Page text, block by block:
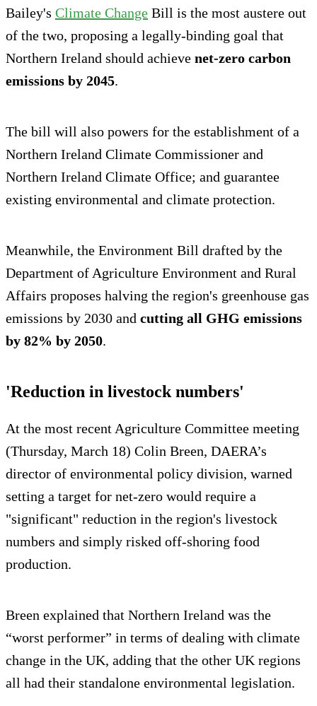
Bailey's Climate Change Bill is the most austere out
of the two, proposing a legally-binding goal that
Northern Ireland should achieve net-zero carbon
emissions by 2045.
The bill will also powers for the establishment of a
Northern Ireland Climate Commissioner and
Northern Ireland Climate Office; and guarantee
existing environmental and climate protection.
Meanwhile, the Environment Bill drafted by the
Department of Agriculture Environment and Rural
Affairs proposes halving the region's greenhouse gas
emissions by 2030 and cutting all GHG emissions
by 82% by 2050.
'Reduction in livestock numbers'
At the most recent Agriculture Committee meeting
(Thursday, March 18) Colin Breen, DAERA’s
director of environmental policy division, warned
setting a target for net-zero would require a
"significant" reduction in the region's livestock
numbers and simply risked off-shoring food
production.
Breen explained that Northern Ireland was the
“worst performer” in terms of dealing with climate
change in the UK, adding that the other UK regions
all had their standalone environmental legislation.